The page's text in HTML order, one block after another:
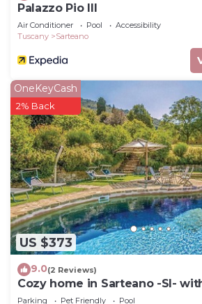
Palazzo Pio III
Air Conditioner Pool
Accessibility
Tuscany
Sarteano
US $373
OneKeyCash
2% Back
9.0(2 Reviews)
Cozy home in Sarteano -SI-
Parking Pet Friendly Pool